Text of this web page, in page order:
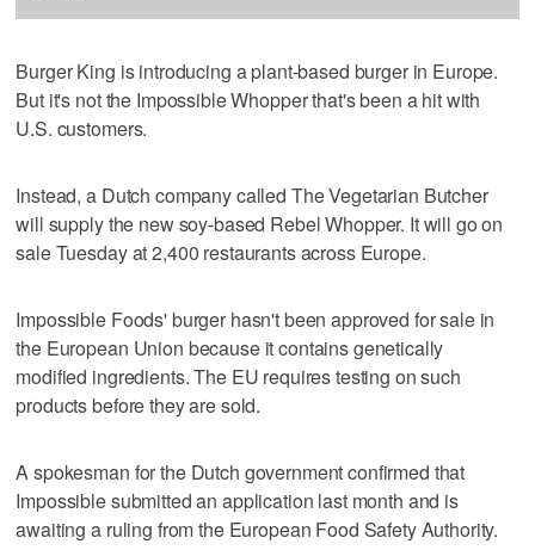
Burger King is introducing a plant-based burger in Europe.
But it's not the Impossible Whopper that's been a hit with
U.S. customers.
Instead, a Dutch company called The Vegetarian Butcher
will supply the new soy-based Rebel Whopper. It will go on
sale Tuesday at 2,400 restaurants across Europe.
Impossible Foods' burger hasn't been approved for sale in
the European Union because it contains genetically
modified ingredients. The EU requires testing on such
products before they are sold.
A spokesman for the Dutch government confirmed that
Impossible submitted an application last month and is
awaiting a ruling from the European Food Safety Authority.